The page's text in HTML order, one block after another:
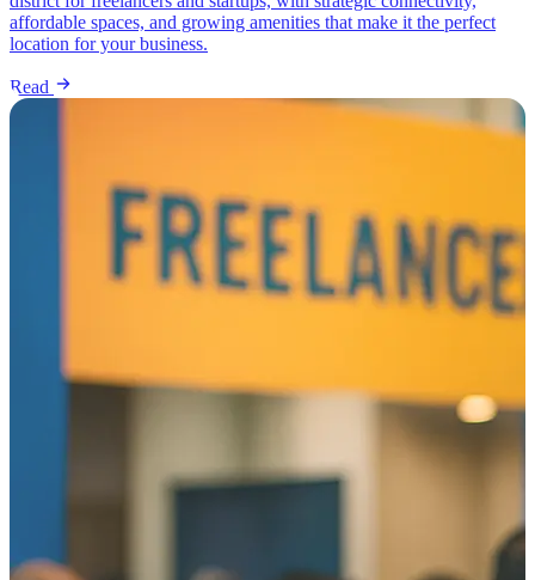
affordable spaces, and growing amenities that make it the perfect
location for your business.
Read